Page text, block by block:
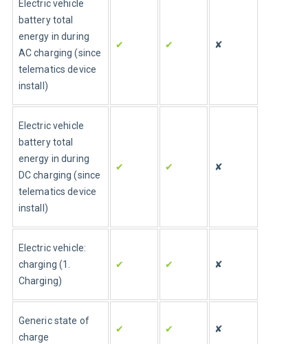
Electric vehicle
battery total
energy in during
AC charging (since
telematics device
install)
✔ ✔ ✘
Electric vehicle
battery total
energy in during
DC charging (since
telematics device
install)
✔ ✔ ✘
Electric vehicle:
charging (1.
Charging)
✔ ✔ ✘
Generic state of
charge
✔ ✔ ✘